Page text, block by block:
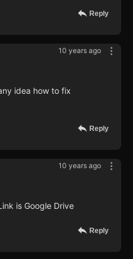
Reply
10 years ago
idea how to fix
Reply
10 years ago
is Google Drive
Reply